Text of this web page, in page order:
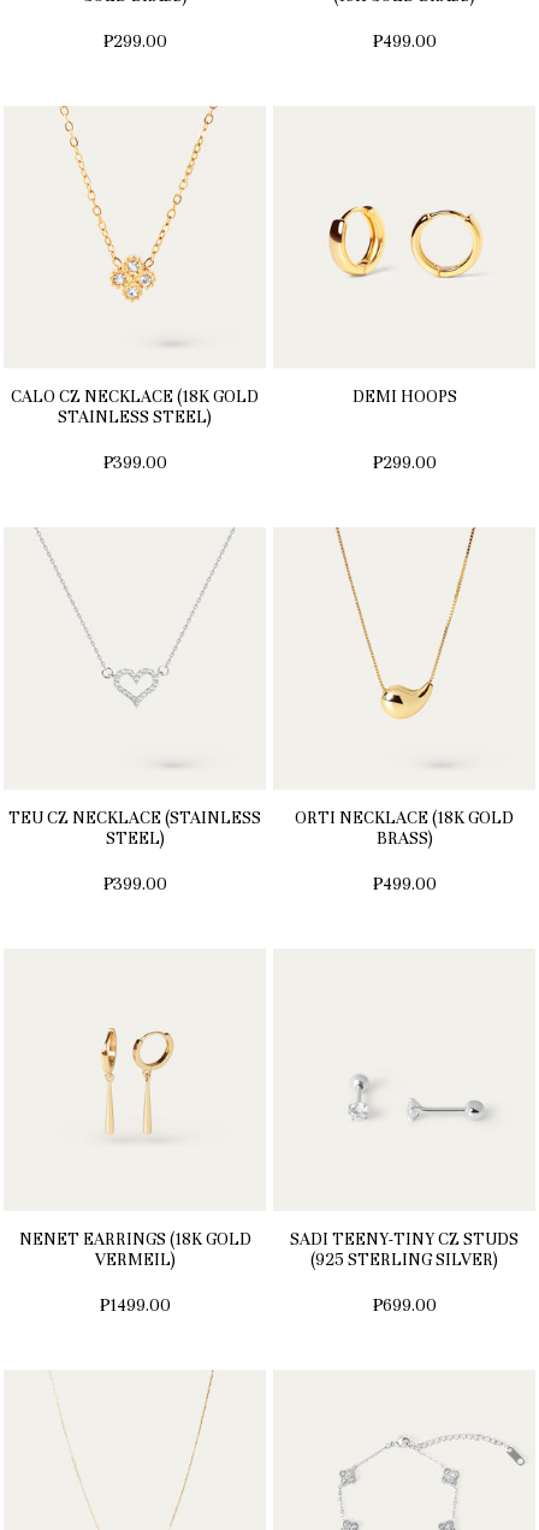
₱299.00 ₱499.00
CALO CZ NECKLACE (18K GOLD
STAINLESS STEEL)
₱399.00
DEMI HOOPS
₱299.00
TEU CZ NECKLACE (STAINLESS
STEEL)
₱399.00
ORTI NECKLACE (18K GOLD
BRASS)
₱499.00
NENET EARRINGS (18K GOLD
VERMEIL)
₱1499.00
SADI TEENY-TINY CZ STUDS
(925 STERLING SILVER)
₱699.00